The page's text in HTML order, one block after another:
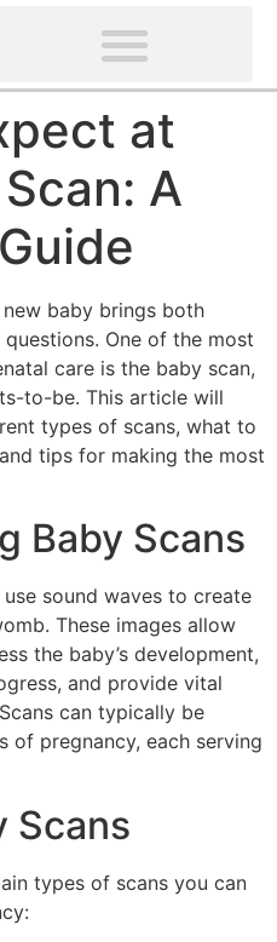
at
A
baby brings both
One of the most
care is the baby scan,
to-be. This article will
types of scans, what to
tips for making the most
Baby Scans
sound waves to create
These images allow
the baby’s development,
and provide vital
can typically be
of pregnancy, each serving
Scans
types of scans you can